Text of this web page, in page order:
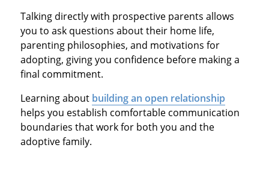
Talking directly with prospective parents allows
you to ask questions about their home life,
parenting philosophies, and motivations for
adopting, giving you confidence before making a
final commitment.
Learning about building an open relationship
helps you establish comfortable communication
boundaries that work for both you and the
adoptive family.